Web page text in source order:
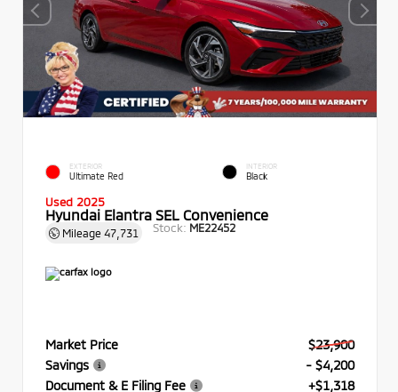
EXTERIOR
Ultimate Red
INTERIOR
Black
Used 2025
Hyundai Elantra SEL Convenience
Mileage 47,731 Stock: ME22452
Market Price
$23,900
Savings
- $4,200
Document & E Filing Fee
+$1,318